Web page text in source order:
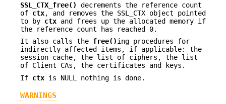
SSL_CTX_free()
decrements the reference count
of ctx, and removes the SSL_CTX object pointed
to by ctx and frees up the allocated memory if
the reference count has reached 0.
It also calls the free()ing procedures for
indirectly affected items, if applicable: the
session cache, the list of ciphers, the list
of Client CAs, the certificates and keys.
If ctx is NULL nothing is done.
WARNINGS